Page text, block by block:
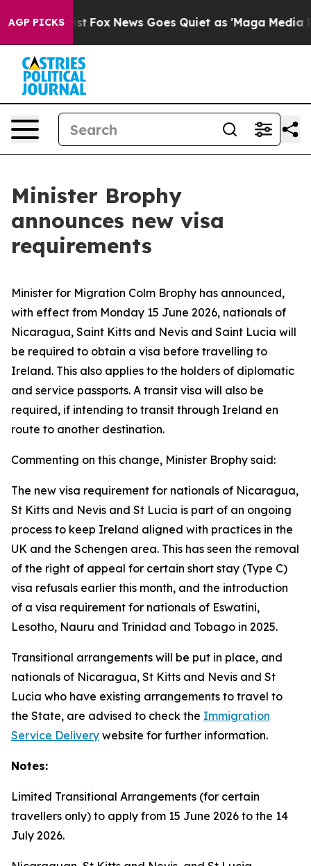
AGP PICKS
They Exist Fox News Goes Quiet as 'Maga Media
Minister Brophy
announces new visa
requirements
Minister for Migration Colm Brophy has announced,
with effect from Monday 15 June 2026, nationals of
Nicaragua, Saint Kitts and Nevis and Saint Lucia will
be required to obtain a visa before travelling to
Ireland. This also applies to the holders of diplomatic
and service passports. A transit visa will also be
required, if intending to transit through Ireland en
route to another destination.
Commenting on this change, Minister Brophy said:
The new visa requirement for nationals of Nicaragua,
St Kitts and Nevis and St Lucia is part of an ongoing
process to keep Ireland aligned with practices in the
UK and the Schengen area. This has seen the removal
of the right of appeal for certain short stay (Type C)
visa refusals earlier this month, and the introduction
of a visa requirement for nationals of Eswatini,
Lesotho, Nauru and Trinidad and Tobago in 2025.
Transitional arrangements will be put in place, and
nationals of Nicaragua, St Kitts and Nevis and St
Lucia who have existing arrangements to travel to
the State, are advised to check the Immigration
Service Delivery website for further information.
Notes:
Limited Transitional Arrangements (for certain
travellers only) to apply from 15 June 2026 to the 14
July 2026.